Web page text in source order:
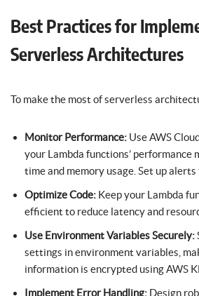
Best Practices for
Serverless Architectures
To make the most of serverless
Monitor Performance: Use AWS
your Lambda functions’ performance
time and memory usage. Set up alerts
Optimize Code: Keep your Lambda
efficient to reduce latency and
Use Environment Variables Securely:
settings in environment variables,
information is encrypted using AWS
Implement Error Handling: Design